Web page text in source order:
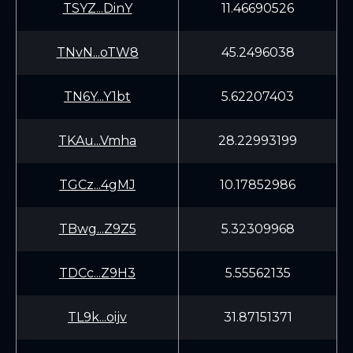
TSYZ...DinY 11.46690526
TNvN...oTW8 45.2496038
TN6Y...Y1bt 5.62207403
TKAu...Vmha 28.22993199
TGCz...4gMJ 10.17852986
TBwg...Z9Z5 5.32309968
TDCc...Z9H3 5.55562135
TL9k...oijv 31.87151371